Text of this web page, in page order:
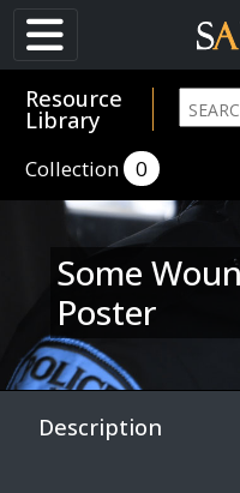
Resource
Library
Collection 0
Some
Poster
Description